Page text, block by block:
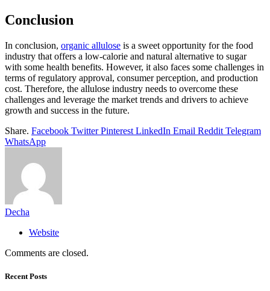
Conclusion
In conclusion, organic allulose is a sweet opportunity for the food
industry that offers a low-calorie and natural alternative to sugar
with some health benefits. However, it also faces some challenges in
terms of regulatory approval, consumer perception, and production
cost. Therefore, the allulose industry needs to overcome these
challenges and leverage the market trends and drivers to achieve
growth and success in the future.
Share. Facebook Twitter Pinterest LinkedIn Email Reddit Telegram
WhatsApp
Decha
Website
Comments are closed.
Recent Posts